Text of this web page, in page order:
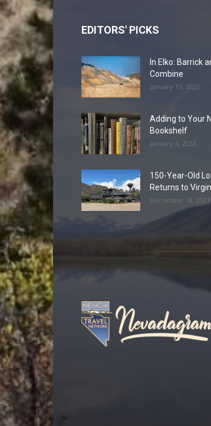
EDITORS' PICKS
In Elko: Barrick
Combine
January 15, 2022
Adding to Your
Bookshelf
January 4, 2022
150-Year-Old
Returns to
December 18, 2021